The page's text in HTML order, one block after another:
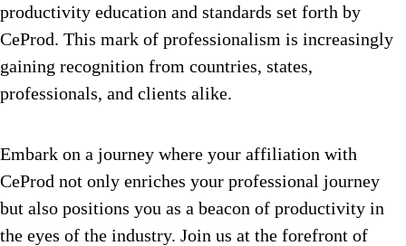
productivity education and standards set forth by
CeProd. This mark of professionalism is increasingly
gaining recognition from countries, states,
professionals, and clients alike.
Embark on a journey where your affiliation with
CeProd not only enriches your professional journey
but also positions you as a beacon of productivity in
the eyes of the industry. Join us at the forefront of